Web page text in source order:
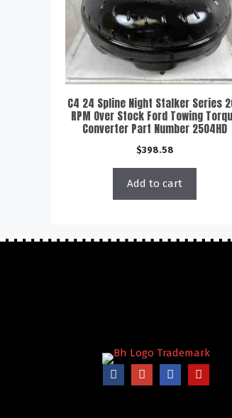
C4 24 Spline Night Stalker Series
RPM Over Stock Ford Towing
Converter Part Number 2504HD
$398.58
Add to cart